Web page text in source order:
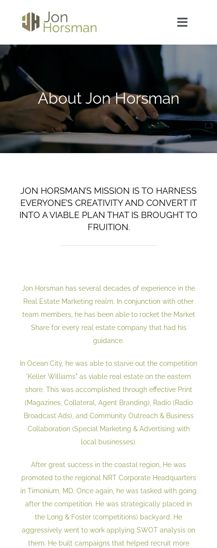
Toggle
About Jon Horsman
Curricula Vitae / Resume
Sample Work
Contact Jon Horsman
About Jon Horsman
JON HORSMAN’S MISSION IS TO HARNESS
EVERYONE’S CREATIVITY AND CONVERT IT
INTO A VIABLE PLAN THAT IS BROUGHT TO
FRUITION.
Jon Horsman has several decades of experience in the
Real Estate Marketing realm. In conjunction with other
team members, he has been able to rocket the Market
Share for every real estate company that had his
guidance.
In Ocean City, he was able to starve out the competition
'Keller Williams" as viable real estate on the eastern
shore. This was accomplished through effective Print
(Magazines, Collateral, Agent Branding), Radio (Radio
Broadcast Ads), and Community Outreach & Business
Collaboration (Special Marketing & Advertising with
local businesses).
After great success in the coastal region, He was
promoted to the regional NRT Corporate Headquarters
in Timonium, MD. Once again, he was tasked with going
after the competition. He was strategically placed in
the Long & Foster (competitions) backyard. He
aggressively went to work applying SWOT analysis on
them. He built campaigns that helped recruit more